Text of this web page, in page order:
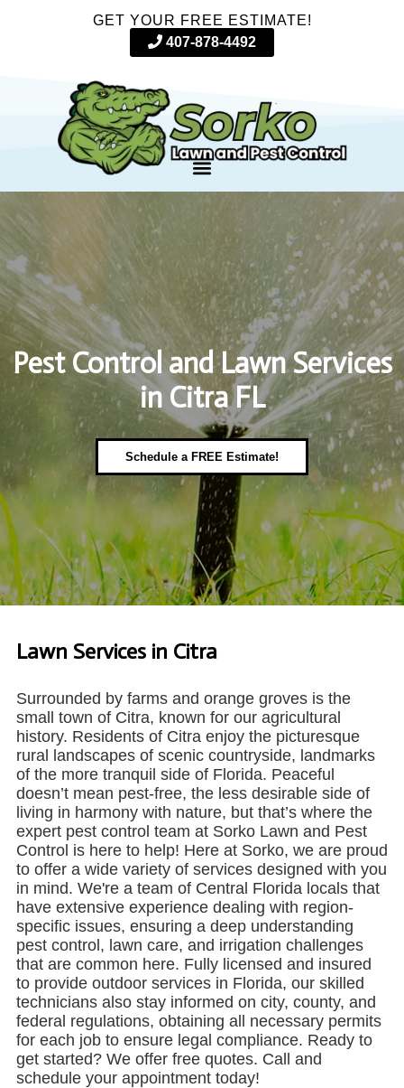
GET YOUR FREE ESTIMATE!
407-878-4492
Pest Control and Lawn Services
in Citra FL
Schedule a FREE Estimate!
Lawn Services in Citra
Surrounded by farms and orange groves is the
small town of Citra, known for our agricultural
history. Residents of Citra enjoy the picturesque
rural landscapes of scenic countryside, landmarks
of the more tranquil side of Florida. Peaceful
doesn’t mean pest-free, the less desirable side of
living in harmony with nature, but that’s where the
expert pest control team at Sorko Lawn and Pest
Control is here to help! Here at Sorko, we are proud
to offer a wide variety of services designed with you
in mind. We're a team of Central Florida locals that
have extensive experience dealing with region-
specific issues, ensuring a deep understanding
pest control, lawn care, and irrigation challenges
that are common here. Fully licensed and insured
to provide outdoor services in Florida, our skilled
technicians also stay informed on city, county, and
federal regulations, obtaining all necessary permits
for each job to ensure legal compliance. Ready to
get started? We offer free quotes. Call and
schedule your appointment today!